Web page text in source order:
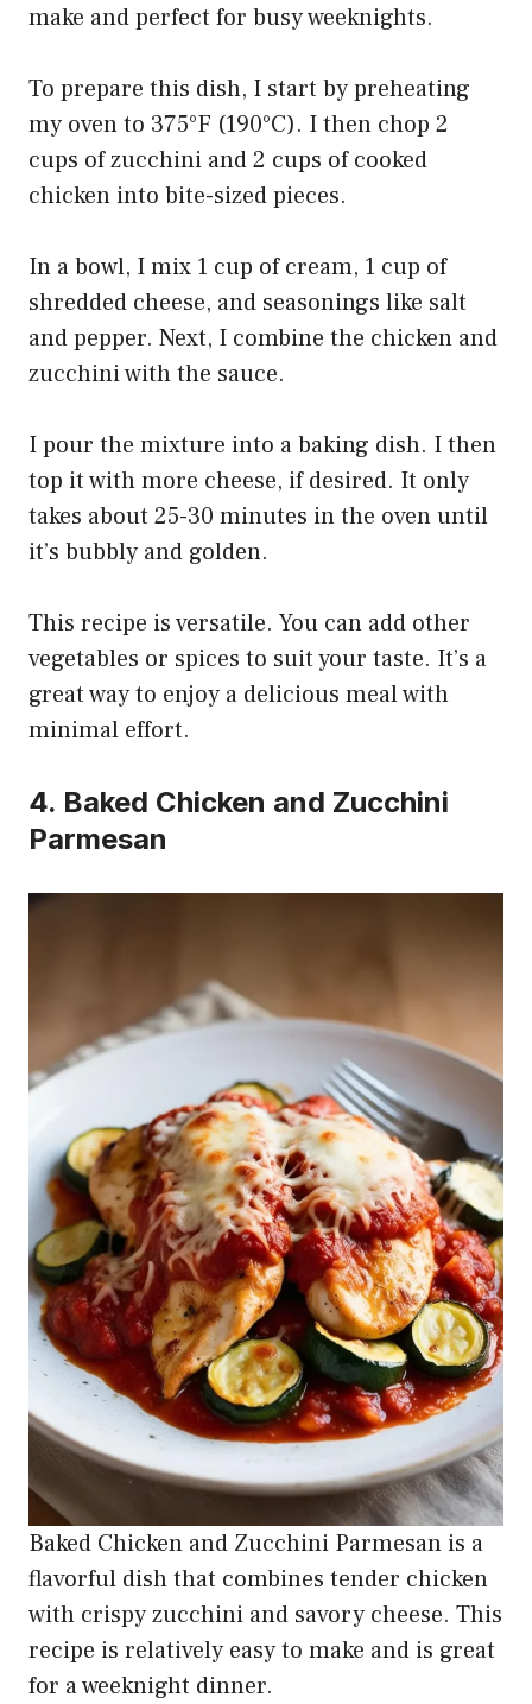
make and perfect for busy weeknights.
To prepare this dish, I start by preheating
my oven to 375°F (190°C). I then chop 2
cups of zucchini and 2 cups of cooked
chicken into bite-sized pieces.
In a bowl, I mix 1 cup of cream, 1 cup of
shredded cheese, and seasonings like salt
and pepper. Next, I combine the chicken and
zucchini with the sauce.
I pour the mixture into a baking dish. I then
top it with more cheese, if desired. It only
takes about 25-30 minutes in the oven until
it’s bubbly and golden.
This recipe is versatile. You can add other
vegetables or spices to suit your taste. It’s a
great way to enjoy a delicious meal with
minimal effort.
4. Baked Chicken and Zucchini
Parmesan
Baked Chicken and Zucchini Parmesan is a
flavorful dish that combines tender chicken
with crispy zucchini and savory cheese. This
recipe is relatively easy to make and is great
for a weeknight dinner.